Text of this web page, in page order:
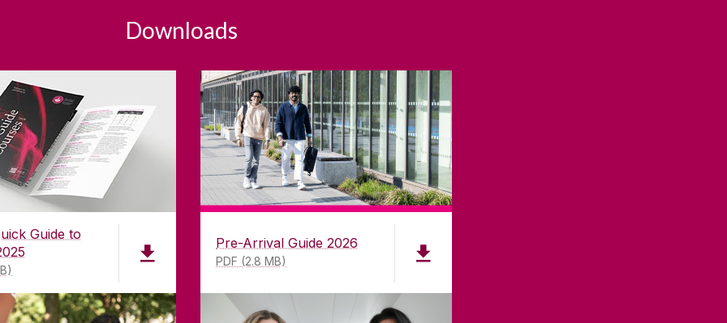
Downloads
Guide to
Pre-Arrival Guide 2026
PDF (2.8 MB)